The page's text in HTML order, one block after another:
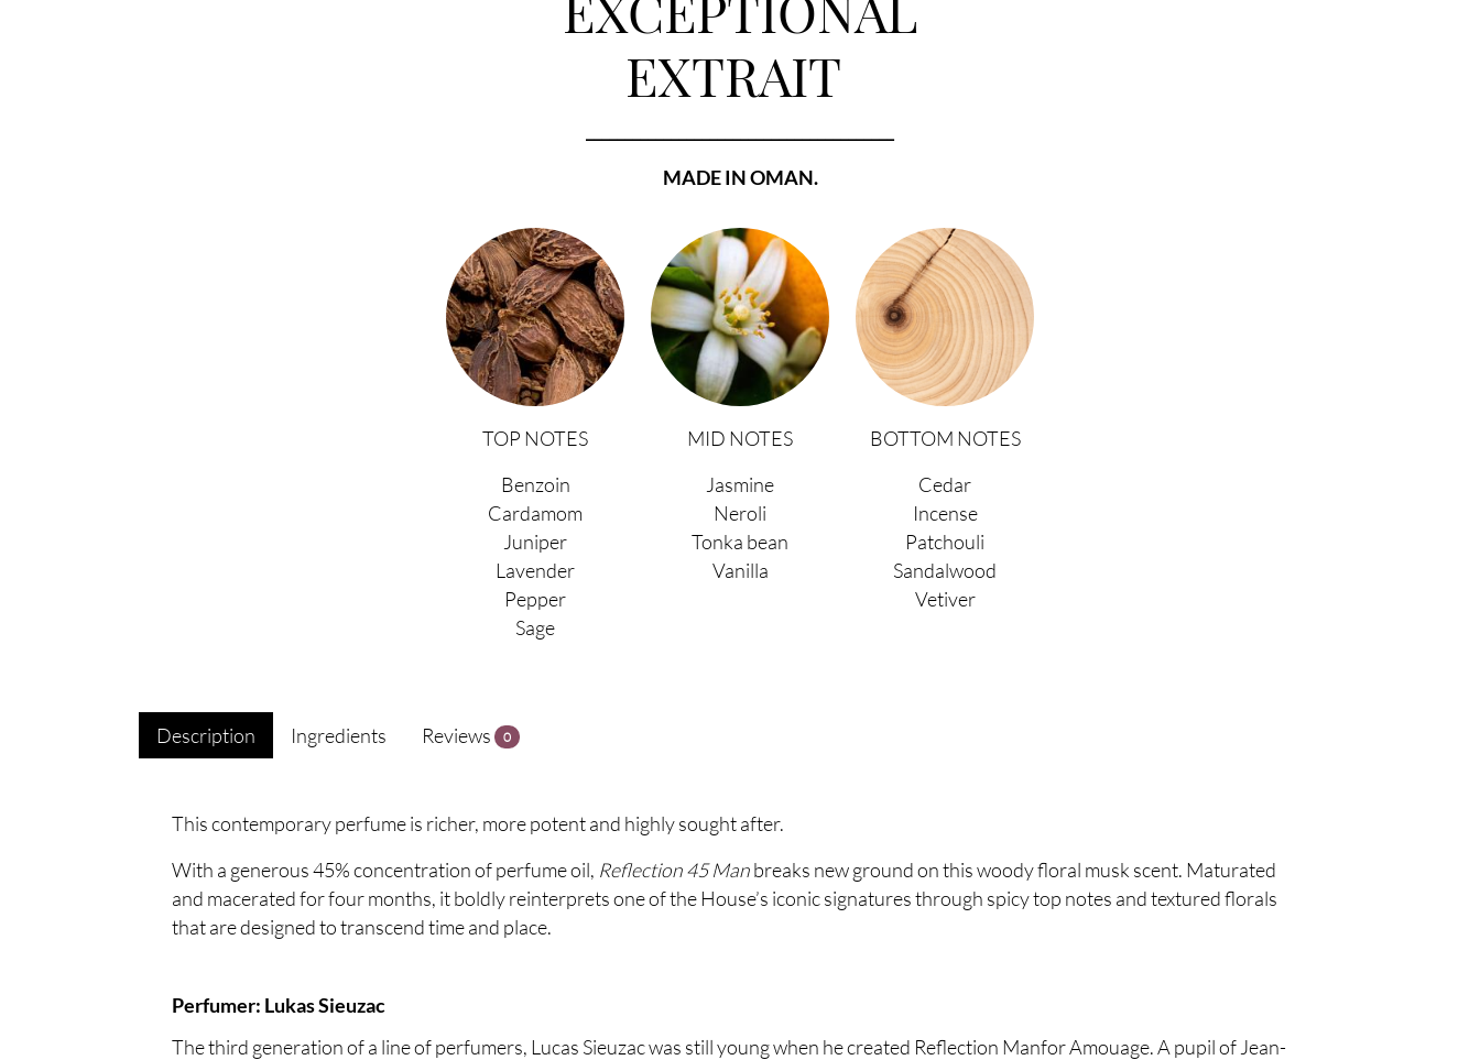
EXTRAIT
MADE IN OMAN.
TOP NOTES
Benzoin
Cardamom
Juniper
Lavender
Pepper
Sage
MID NOTES
Jasmine
Neroli
Tonka bean
Vanilla
BOTTOM NOTES
Cedar
Incense
Patchouli
Sandalwood
Vetiver
Description Ingredients Reviews 0
This contemporary perfume is richer, more potent and highly sought after.
With a generous 45% concentration of perfume oil, Reflection 45 Manbreaks new ground on this woody floral musk scent. Maturated
and macerated for four months, it boldly reinterprets one of the House’s iconic signatures through spicy top notes and textured florals
that are designed to transcend time and place.
Perfumer: Lukas Sieuzac
The third generation of a line of perfumers, Lucas Sieuzac was still young when he created Reflection Manfor Amouage. A pupil of Jean-